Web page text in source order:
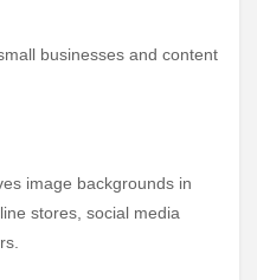
businesses and content
image backgrounds in
stores, social media